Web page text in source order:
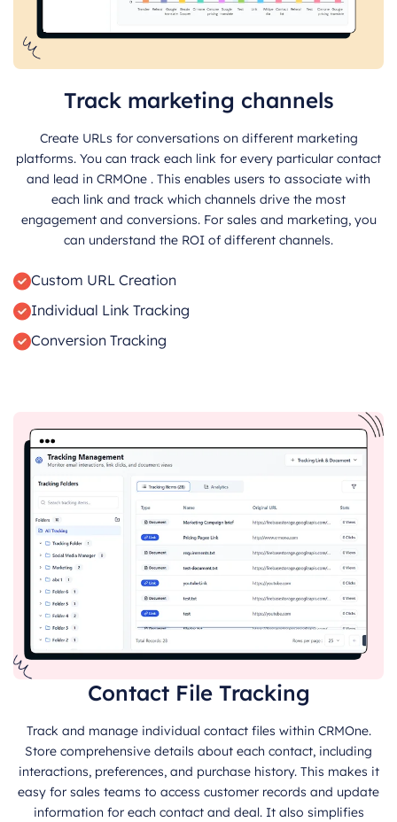
Track marketing channels
Create URLs for conversations on different marketing
platforms. You can track each link for every particular contact
and lead in CRMOne . This enables users to associate with
each link and track which channels drive the most
engagement and conversions. For sales and marketing, you
can understand the ROI of different channels.
Custom URL Creation
Individual Link Tracking
Conversion Tracking
Contact File Tracking
Track and manage individual contact files within CRMOne.
Store comprehensive details about each contact, including
interactions, preferences, and purchase history. This makes it
easy for sales teams to access customer records and update
information for each contact and deal. It also simplifies